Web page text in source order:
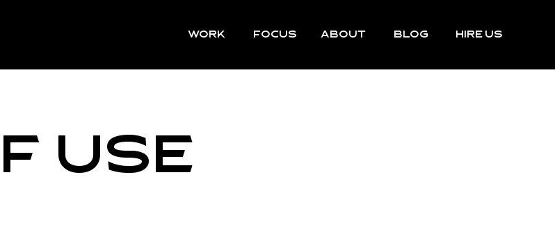
WORK FOCUS ABOUT BLOG HIRE US
Use